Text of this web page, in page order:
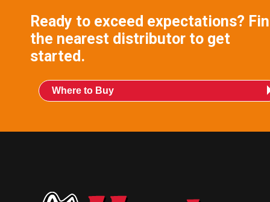
Ready to exceed expectations?
the nearest distributor to get
started.
Where to Buy